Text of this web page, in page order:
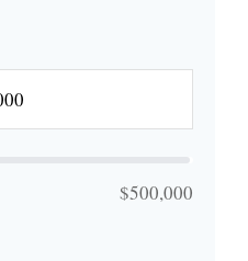
$500,000